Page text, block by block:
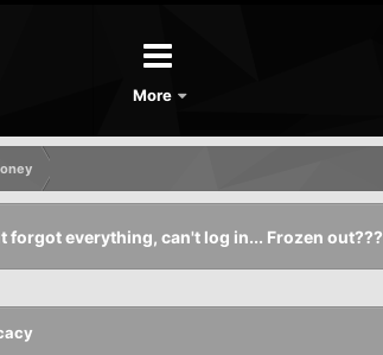
More
forgot everything, can't log in... Frozen out???